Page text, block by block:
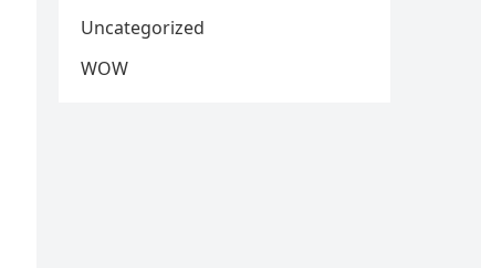
Uncategorized
WOW